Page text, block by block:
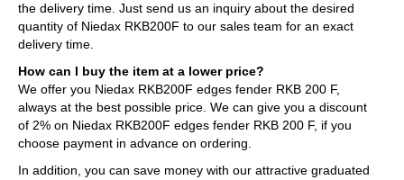
the delivery time. Just send us an inquiry about the desired
quantity of Niedax RKB200F to our sales team for an exact
delivery time.
How can I buy the item at a lower price?
We offer you Niedax RKB200F edges fender RKB 200 F,
always at the best possible price. We can give you a discount
of 2% on Niedax RKB200F edges fender RKB 200 F, if you
choose payment in advance on ordering.
In addition, you can save money with our attractive graduated